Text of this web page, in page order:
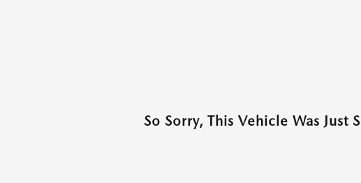
So Sorry, This Vehicle Was